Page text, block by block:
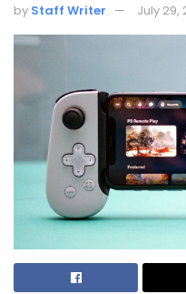
by Staff Writer July 29,